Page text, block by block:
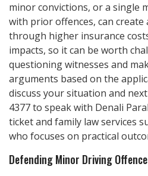
minor convictions, or a single
with prior offences, can create
through higher insurance
impacts, so it can be worth
questioning witnesses and
arguments based on the
discuss your situation and
4377to speak with Denali
ticket and family law services
who focuses on practical
Defending Minor Driving